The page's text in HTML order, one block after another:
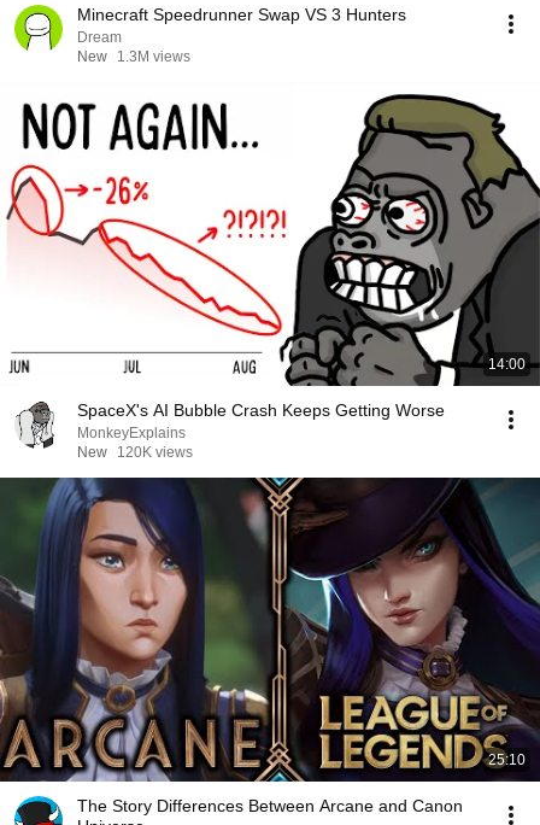
Minecraft Speedrunner Swap VS 3 Hunters
Dream
New
1.3M views
14:00
SpaceX's AI Bubble Crash Keeps Getting Worse
MonkeyExplains
New
120K views
25:10
The Story Differences Between Arcane and Canon